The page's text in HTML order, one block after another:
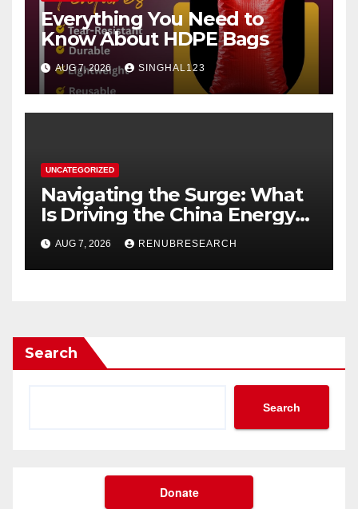
Everything You Need to
Know About HDPE Bags
AUG 7, 2026 SINGHAL123
UNCATEGORIZED
Navigating the Surge: What
Is Driving the China Energy
Drinks Market Growth
Through 2034?
AUG 7, 2026 RENUBRESEARCH
Search
Search